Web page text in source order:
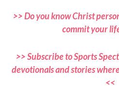
>> Do you know Christ
commit your
>> Subscribe to Sports
devotionals and stories
<<